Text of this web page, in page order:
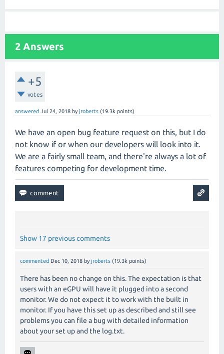
2 Answers
+5
votes
answered Jul 24, 2018 byjroberts (19.3k points)
We have an open bug feature request on this, but I do
not know if or when our developers will look into it.
We are a fairly small team, and there're always a lot of
features competing for development time.
Show 17 previous comments
commented Dec 10, 2018 by jroberts (19.3k points)
There has been no change on this. The expectation is that
users with an eGPU will have it plugged into a second
monitor. We do not expect it to work with the built in
monitor. If you have this set up as described and still see
problems you can file a bug with detailed information
about your set up and the log.txt.